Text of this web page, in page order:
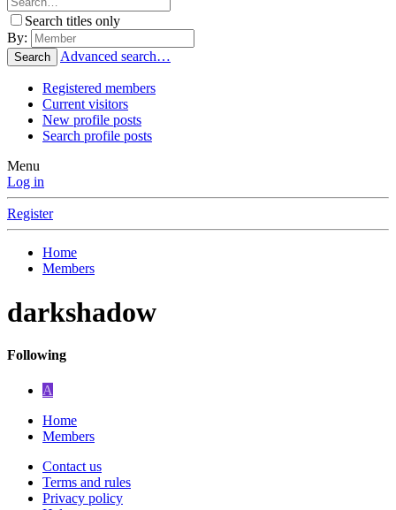
Search titles only
By:
Search Advanced search…
Registered members
Current visitors
New profile posts
Search profile posts
Menu
Log in
Register
Home
Members
darkshadow
Following
A
Home
Members
Contact us
Terms and rules
Privacy policy